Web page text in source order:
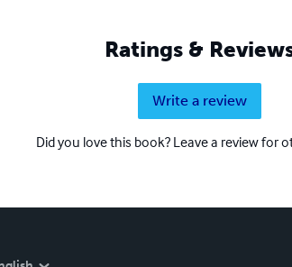
Ratings &
Write a review
Did you love this book? Leave a review for